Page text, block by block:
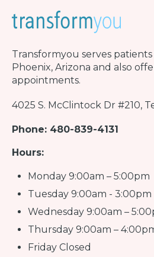
Transformyou serves
Phoenix, Arizona and also
appointments.
4025 S. McClintock Dr #210,
Phone: 480-839-4131
Hours:
Monday 9:00am – 5:00pm
Tuesday 9:00am - 3:00pm
Wednesday 9:00am –
Thursday 9:00am –
Friday Closed